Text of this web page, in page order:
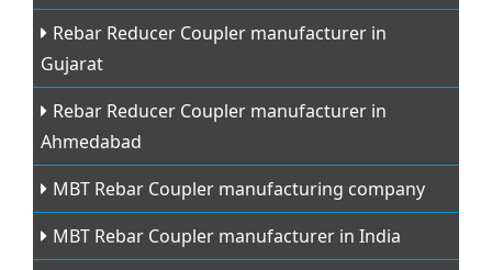
Rebar Reducer Coupler manufacturer in
Gujarat
Rebar Reducer Coupler manufacturer in
Ahmedabad
MBT Rebar Coupler manufacturing company
MBT Rebar Coupler manufacturer in India